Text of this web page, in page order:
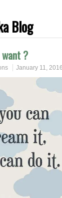
Blog
?
January 11, 2016